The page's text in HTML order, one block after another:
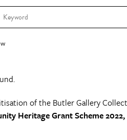
of the Butler Gallery
Heritage Grant Scheme